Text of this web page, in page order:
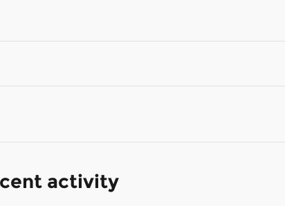
activity